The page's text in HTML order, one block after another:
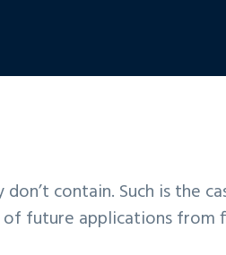
contain. Such is the
future applications